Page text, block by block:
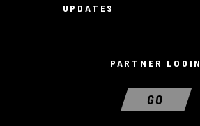
UPDATES
PARTNER LOGIN
GO